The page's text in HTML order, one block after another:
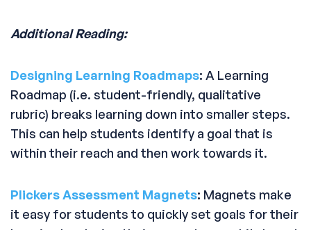
Additional Reading:
Designing Learning Roadmaps: A Learning
Roadmap (i.e. student-friendly, qualitative
rubric) breaks learning down into smaller steps.
This can help students identify a goal that is
within their reach and then work towards it.
Plickers Assessment Magnets: Magnets make
it easy for students to quickly set goals for their